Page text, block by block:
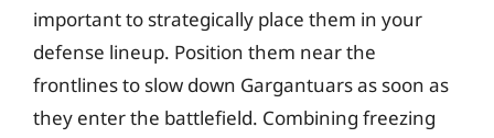
important to strategically place them in your
defense lineup. Position them near the
frontlines to slow down Gargantuars as soon as
they enter the battlefield. Combining freezing